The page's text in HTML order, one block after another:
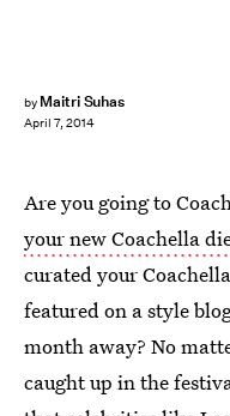
by Maitri Suhas
April 7, 2014
Are you going to
your new Coachella
curated your
featured on a style
month away? No
caught up in the